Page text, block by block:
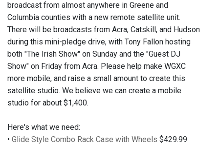
broadcast from almost anywhere in Greene and
Columbia counties with a new remote satellite unit.
There will be broadcasts from Acra, Catskill, and Hudson
during this mini-pledge drive, with Tony Fallon hosting
both "The Irish Show" on Sunday and the "Guest DJ
Show" on Friday from Acra. Please help make WGXC
more mobile, and raise a small amount to create this
satellite studio. We believe we can create a mobile
studio for about $1,400.
Here's what we need:
• Glide Style Combo Rack Case with Wheels $429.99